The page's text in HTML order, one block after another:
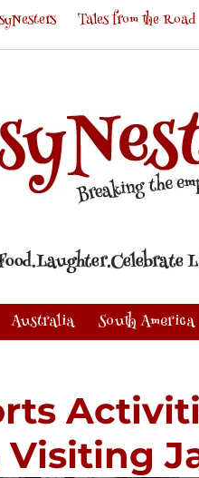
Tales from the Road
Australia South America